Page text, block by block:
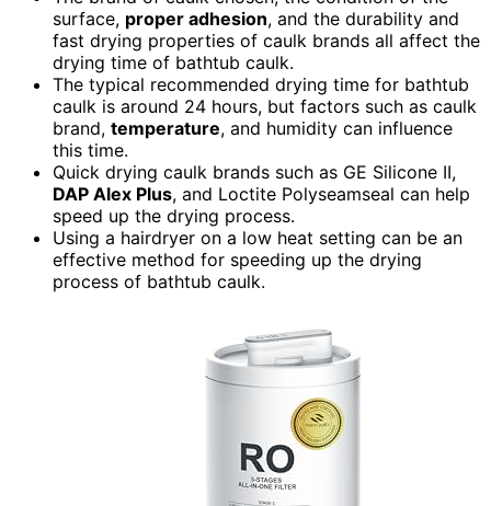
surface, proper adhesion, and the durability and
fast drying properties of caulk brands all affect the
drying time of bathtub caulk.
The typical recommended drying time for bathtub
caulk is around 24 hours, but factors such as caulk
brand, temperature, and humidity can influence
this time.
Quick drying caulk brands such as GE Silicone II,
DAP Alex Plus, and Loctite Polyseamseal can help
speed up the drying process.
Using a hairdryer on a low heat setting can be an
effective method for speeding up the drying
process of bathtub caulk.